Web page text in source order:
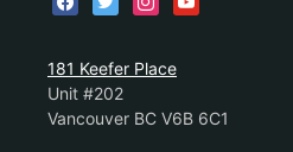
181 Keefer Place
Unit #202
Vancouver BC V6B 6C1